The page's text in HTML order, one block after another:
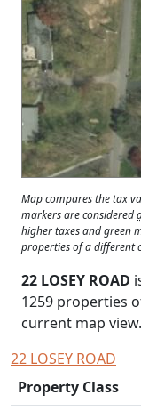
Map compares the tax
markers are considered
higher taxes and green
properties of a different
22 LOSEY ROAD
1259 properties
current map view.
22 LOSEY ROAD
Property Class